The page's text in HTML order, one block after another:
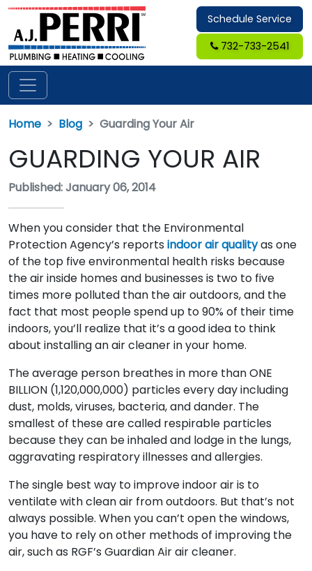
Schedule Service
732-733-2541
Home Blog Guarding Your Air
GUARDING YOUR AIR
Published: January 06, 2014
When you consider that the Environmental
Protection Agency’s reports indoor air qualityas one
of the top five environmental health risks because
the air inside homes and businesses is two to five
times more polluted than the air outdoors, and the
fact that most people spend up to 90% of their time
indoors, you’ll realize that it’s a good idea to think
about installing an air cleaner in your home.
The average person breathes in more than ONE
BILLION (1,120,000,000) particles every day including
dust, molds, viruses, bacteria, and dander. The
smallest of these are called respirable particles
because they can be inhaled and lodge in the lungs,
aggravating respiratory illnesses and allergies.
The single best way to improve indoor air is to
ventilate with clean air from outdoors. But that’s not
always possible. When you can’t open the windows,
you have to rely on other methods of improving the
air, such as RGF’s Guardian Air air cleaner.